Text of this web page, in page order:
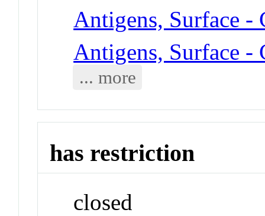
Antigens, Surface -
Antigens, Surface -
... more
has restriction
closed